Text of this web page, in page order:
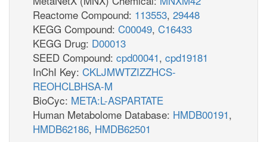
Reactome Compound: 113553, 29448
KEGG Compound: C00049, C16433
KEGG Drug: D00013
SEED Compound: cpd00041, cpd19181
InChI Key: CKLJMWTZIZZHCS-
REOHCLBHSA-M
BioCyc: META:L-ASPARTATE
Human Metabolome Database: HMDB00191,
HMDB62186, HMDB62501